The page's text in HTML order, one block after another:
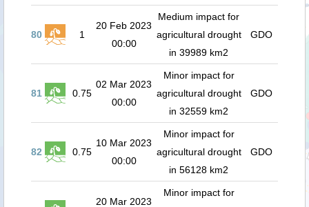
80 1
20 Feb 2023
00:00
Medium impact for
agricultural drought
in 39989 km2
GDO
81 0.75
02 Mar 2023
00:00
Minor impact for
agricultural drought
in 32559 km2
GDO
82 0.75
10 Mar 2023
00:00
Minor impact for
agricultural drought
in 56128 km2
GDO
20 Mar 2023
Minor impact for